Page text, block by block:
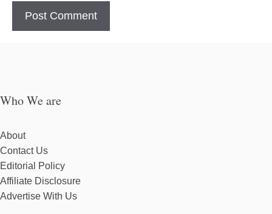
Who We are
About
Contact Us
Editorial Policy
Affiliate Disclosure
Advertise With Us